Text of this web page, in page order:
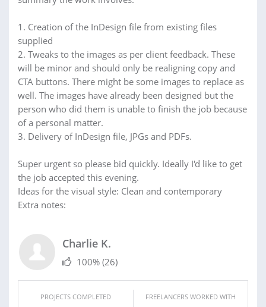
1. Creation of the InDesign file from existing files
supplied
2. Tweaks to the images as per client feedback. These
will be minor and should only be realigning copy and
CTA buttons. There might be some images to replace as
well. The images have already been designed but the
person who did them is unable to finish the job because
of a personal matter.
3. Delivery of InDesign file, JPGs and PDFs.
Super urgent so please bid quickly. Ideally I'd like to get
the job accepted this evening.
Ideas for the visual style: Clean and contemporary
Extra notes:
Charlie K.
100% (26)
PROJECTS COMPLETED FREELANCERS WORKED WITH